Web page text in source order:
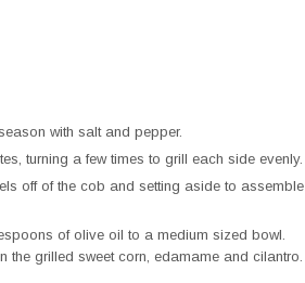
with salt and pepper.
turning a few times to grill each side evenly.
off of the cob and setting aside to assemble
of olive oil to a medium sized bowl.
grilled sweet corn, edamame and cilantro.